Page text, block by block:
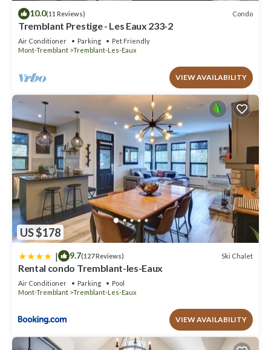
10.0(11 Reviews) Condo
Tremblant Prestige - Les Eaux 233-2
Air Conditioner Parking
Pet Friendly
Mont-Tremblant
Tremblant-Les-Eaux
VIEW AVAILABILITY
US $178
| 9.7(127 Reviews) Ski Chalet
Rental condo Tremblant-les-Eaux
Air Conditioner Parking
Pool
Mont-Tremblant
Tremblant-Les-Eaux
VIEW AVAILABILITY